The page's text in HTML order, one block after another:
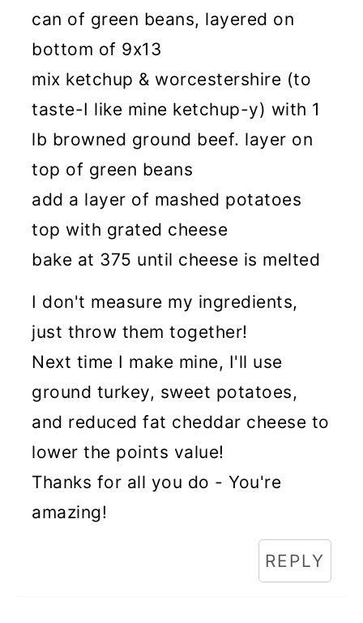
can of green beans, layered on
bottom of 9x13
mix ketchup & worcestershire (to
taste-I like mine ketchup-y) with 1
lb browned ground beef. layer on
top of green beans
add a layer of mashed potatoes
top with grated cheese
bake at 375 until cheese is melted
I don't measure my ingredients,
just throw them together!
Next time I make mine, I'll use
ground turkey, sweet potatoes,
and reduced fat cheddar cheese to
lower the points value!
Thanks for all you do - You're
amazing!
REPLY